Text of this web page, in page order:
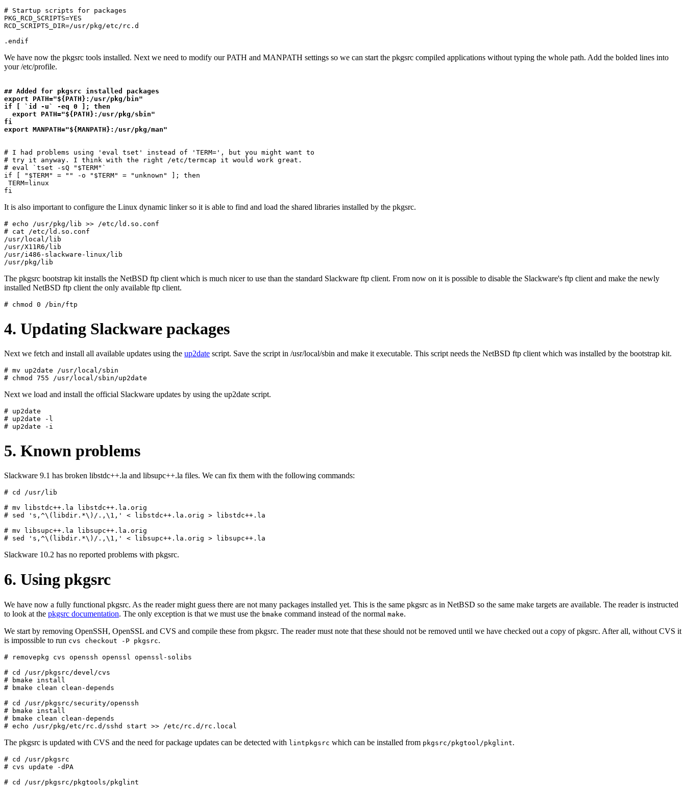
# Startup scripts for packages
PKG_RCD_SCRIPTS=YES
RCD_SCRIPTS_DIR=/usr/pkg/etc/rc.d
We have now the pkgsrc tools installed. Next we need to modify our PATH and MANPATH settings so we can start the pkgsrc compiled applications without typing the whole path. Add the bolded lines into
your /etc/profile.
## Added for pkgsrc installed packages
export PATH="${PATH}:/usr/pkg/bin"
if [ `id -u` -eq 0 ]; then
  export PATH="${PATH}:/usr/pkg/sbin"
fi
# I had problems using 'eval tset' instead of 'TERM=', but you might want to
# try it anyway. I think with the right /etc/termcap it would work great.
# eval `tset -sQ "$TERM"`
if [ "$TERM" = "" -o "$TERM" = "unknown" ]; then
TERM=linux
It is also important to configure the Linux dynamic linker so it is able to find and load the shared libraries installed by the pkgsrc.
# echo /usr/pkg/lib >> /etc/ld.so.conf
# cat /etc/ld.so.conf
/usr/local/lib
/usr/X11R6/lib
/usr/i486-slackware-linux/lib
The pkgsrc bootstrap kit installs the NetBSD ftp client which is much nicer to use than the standard Slackware ftp client. From now on it is possible to disable the Slackware's ftp client and make the newly
installed NetBSD ftp client the only available ftp client.
4. Updating Slackware packages
Next we fetch and install all available updates using the up2date script. Save the script in /usr/local/sbin and make it executable. This script needs the NetBSD ftp client which was installed by the bootstrap kit.
# mv up2date /usr/local/sbin
Next we load and install the official Slackware updates by using the up2date script.
# up2date
# up2date -l
5. Known problems
Slackware 9.1 has broken libstdc++.la and libsupc++.la files. We can fix them with the following commands:
# cd /usr/lib
# mv libstdc++.la libstdc++.la.orig
# sed 's,^\(libdir.*\)/.,\1,' < libstdc++.la.orig > libstdc++.la
# mv libsupc++.la libsupc++.la.orig
Slackware 10.2 has no reported problems with pkgsrc.
6. Using pkgsrc
We have now a fully functional pkgsrc. As the reader might guess there are not many packages installed yet. This is the same pkgsrc as in NetBSD so the same make targets are available. The reader is instructed
to look at the pkgsrc documentation. The only exception is that we must use the bmake command instead of the normal make.
We start by removing OpenSSH, OpenSSL and CVS and compile these from pkgsrc. The reader must note that these should not be removed until we have checked out a copy of pkgsrc. After all, without CVS it
is impossible to run cvs checkout -P pkgsrc.
# removepkg cvs openssh openssl openssl-solibs
# cd /usr/pkgsrc/devel/cvs
# bmake install
# bmake clean clean-depends
# cd /usr/pkgsrc/security/openssh
# bmake install
# bmake clean clean-depends
The pkgsrc is updated with CVS and the need for package updates can be detected with lintpkgsrc which can be installed from pkgsrc/pkgtool/pkglint.
# cd /usr/pkgsrc
# cvs update -dPA
# cd /usr/pkgsrc/pkgtools/pkglint